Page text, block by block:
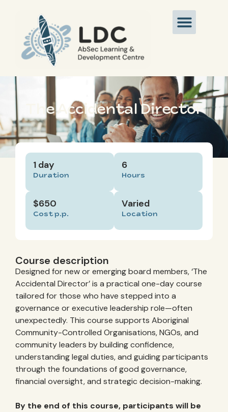
The Accidental Director
1 day
Duration
6
Hours
$650
Cost p.p.
Varied
Location
Course description
Designed for new or emerging board members, ‘The
Accidental Director’ is a practical one-day course
tailored for those who have stepped into a
governance or executive leadership role—often
unexpectedly. This course supports Aboriginal
Community-Controlled Organisations, NGOs, and
community leaders by building confidence,
understanding legal duties, and guiding participants
through the foundations of good governance,
financial oversight, and strategic decision-making.
By the end of this course, participants will be